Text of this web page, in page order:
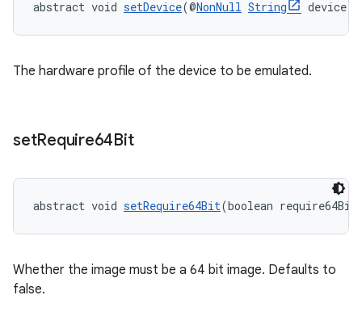
abstract void setDevice(@NonNull String device)
The hardware profile of the device to be emulated.
setRequire64Bit
abstract void setRequire64Bit(boolean
Whether the image must be a 64 bit image. Defaults to
false.